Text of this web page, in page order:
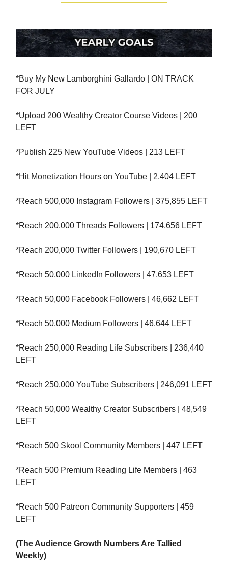
*Buy My New Lamborghini Gallardo | ON TRACK
FOR JULY
*Upload 200 Wealthy Creator Course Videos | 200
LEFT
*Publish 225 New YouTube Videos | 213 LEFT
*Hit Monetization Hours on YouTube | 2,404 LEFT
*Reach 500,000 Instagram Followers | 375,855 LEFT
*Reach 200,000 Threads Followers | 174,656 LEFT
*Reach 200,000 Twitter Followers | 190,670 LEFT
*Reach 50,000 LinkedIn Followers | 47,653 LEFT
*Reach 50,000 Facebook Followers | 46,662 LEFT
*Reach 50,000 Medium Followers | 46,644 LEFT
*Reach 250,000 Reading Life Subscribers | 236,440
LEFT
*Reach 250,000 YouTube Subscribers | 246,091 LEFT
*Reach 50,000 Wealthy Creator Subscribers | 48,549
LEFT
*Reach 500 Skool Community Members | 447 LEFT
*Reach 500 Premium Reading Life Members | 463
LEFT
*Reach 500 Patreon Community Supporters | 459
LEFT
(The Audience Growth Numbers Are Tallied
Weekly)